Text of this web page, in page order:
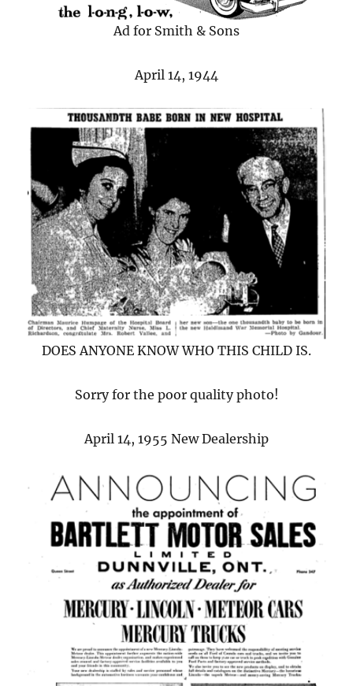
Ad for Smith & Sons
April 14, 1944
DOES ANYONE KNOW WHO THIS CHILD IS.
Sorry for the poor quality photo!
April 14, 1955 New Dealership